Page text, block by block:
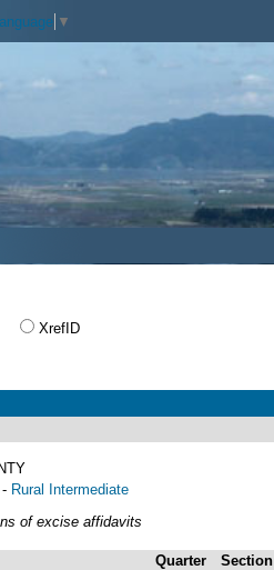
▼
XrefID
Rural Intermediate
of excise affidavits
Quarter Section